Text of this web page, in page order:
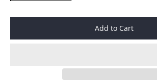
Add to Cart